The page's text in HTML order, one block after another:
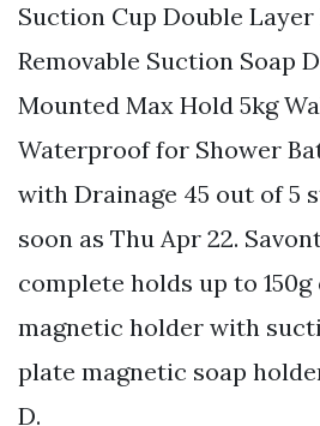
Suction Cup Double
Removable Suction Soap
Mounted Max Hold 5kg
Waterproof for Shower
with Drainage 45 out of 5
soon as Thu Apr 22.
complete holds up to 150g
magnetic holder with
plate magnetic soap
D.